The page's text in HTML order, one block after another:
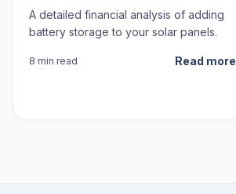
A detailed financial analysis of adding
battery storage to your solar panels.
8 min read Read more